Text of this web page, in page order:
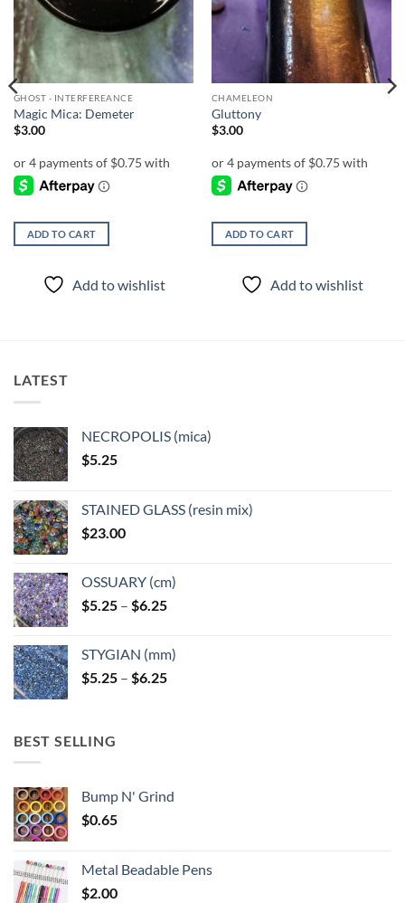
GHOST - INTERFEREANCE
Magic Mica: Demeter
$3.00
ADD TO CART
Add to wishlist
CHAMELEON
Gluttony
$3.00
ADD TO CART
Add to wishlist
LATEST
NECROPOLIS (mica)
$5.25
STAINED GLASS (resin mix)
$23.00
OSSUARY (cm)
$5.25 – $6.25Price
through
$6.25
STYGIAN (mm)
$5.25 – $6.25Price
BEST SELLING
Bump N' Grind
$0.65
Metal Beadable Pens
$2.00